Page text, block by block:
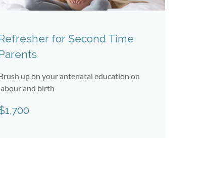
for Second Time
up on your antenatal education on
and birth